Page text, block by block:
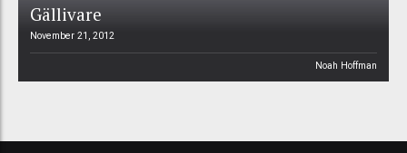
Gällivare
November 21, 2012
Noah Hoffman